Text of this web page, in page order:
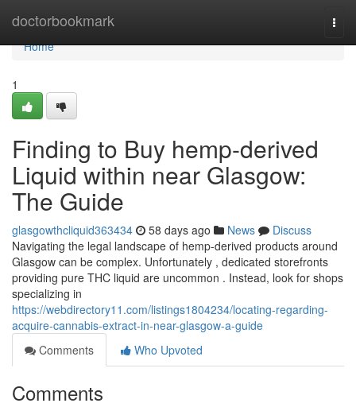
doctorbookmark
Home
Home
1
Finding to Buy hemp-derived
Liquid within near Glasgow:
The Guide
glasgowthcliquid363434 58 days ago News
Discuss
Navigating the legal landscape of hemp-derived products around
Glasgow can be complex. Unfortunately , dedicated storefronts
providing pure THC liquid are uncommon . Instead, look for shops
specializing in
https://webdirectory11.com/listings1804234/locating-regarding-
acquire-cannabis-extract-in-near-glasgow-a-guide
Comments
Who Upvoted
Comments